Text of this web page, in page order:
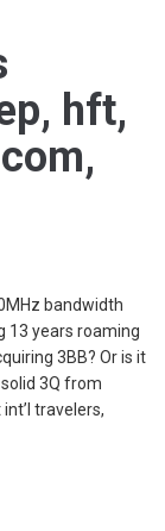
hft,
bandwidth
13 years roaming
3BB? Or is it
3Q from
travelers,